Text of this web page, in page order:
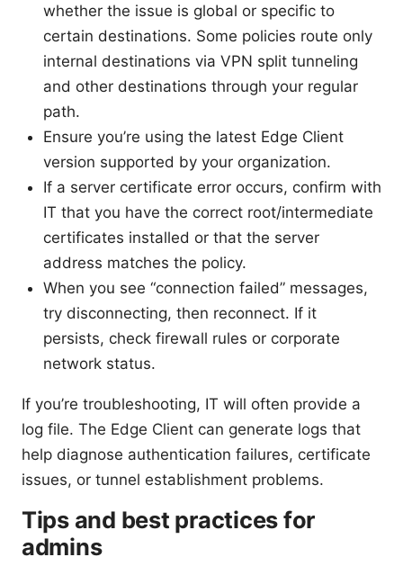
whether the issue is global or specific to
certain destinations. Some policies route only
internal destinations via VPN split tunneling
and other destinations through your regular
path.
Ensure you’re using the latest Edge Client
version supported by your organization.
If a server certificate error occurs, confirm with
IT that you have the correct root/intermediate
certificates installed or that the server
address matches the policy.
When you see “connection failed” messages,
try disconnecting, then reconnect. If it
persists, check firewall rules or corporate
network status.
If you’re troubleshooting, IT will often provide a
log file. The Edge Client can generate logs that
help diagnose authentication failures, certificate
issues, or tunnel establishment problems.
Tips and best practices for
admins